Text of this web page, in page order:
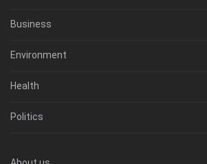
Business
Environment
Health
Politics